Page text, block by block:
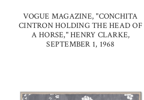
VOGUE MAGAZINE, "CONCHITA
CINTRON HOLDING THE HEAD OF
A HORSE," HENRY CLARKE,
SEPTEMBER 1, 1968